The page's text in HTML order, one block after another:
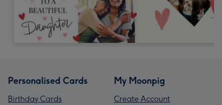
Personalised Cards
Birthday Cards
My Moonpig
Create Account